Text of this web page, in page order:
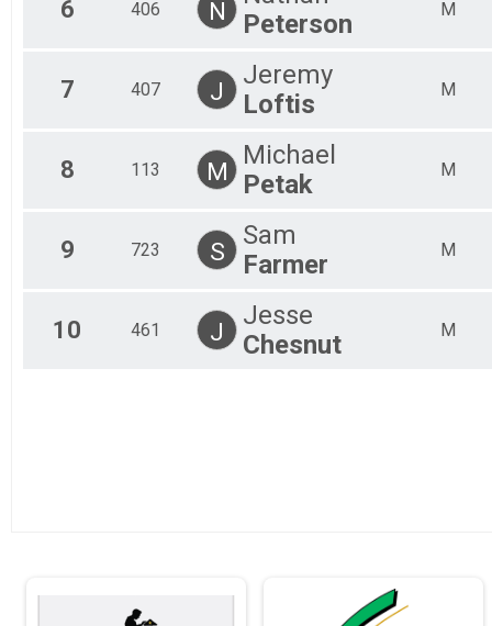
6 406 N
Peterson
M
7 407 J
Jeremy
Loftis
M
8 113 M
Michael
Petak
M
9 723 S
Sam
Farmer
M
10 461 J
Jesse
Chesnut
M